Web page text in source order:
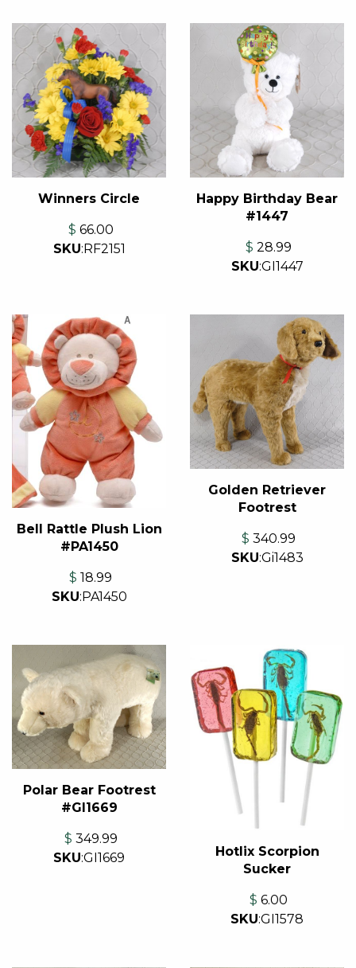
Winners Circle
$ 66.00
SKU: RF2151
Happy Birthday Bear
#1447
$ 28.99
SKU:GI1447
Bell Rattle Plush Lion
#PA1450
$ 18.99
SKU: PA1450
Golden Retriever
Footrest
$ 340.99
SKU:Gi1483
Polar Bear Footrest
#GI1669
$ 349.99
SKU:GI1669
Hotlix Scorpion
Sucker
$ 6.00
SKU:GI1578